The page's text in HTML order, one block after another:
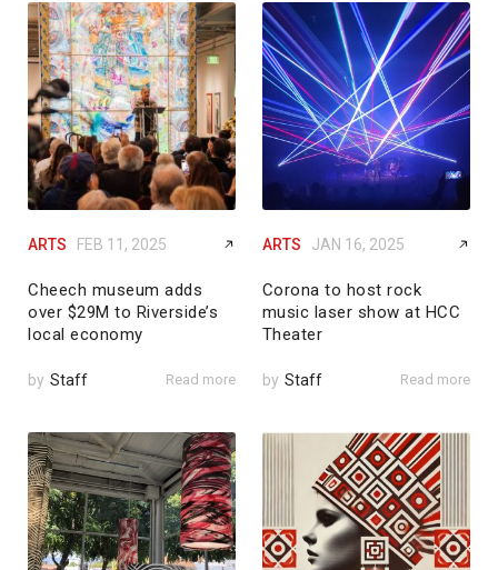
ARTS FEB 11, 2025
Cheech museum adds
over $29M to Riverside’s
local economy
by Staff Read more
ARTS JAN 16, 2025
Corona to host rock
music laser show at HCC
Theater
by Staff Read more